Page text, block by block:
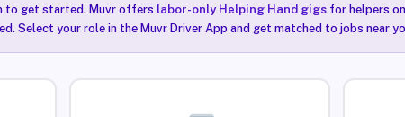
to get started. Muvr offers labor-only Helping Hand gigsfor helpers on
Select your role in the Muvr Driver App and get matched to jobs near